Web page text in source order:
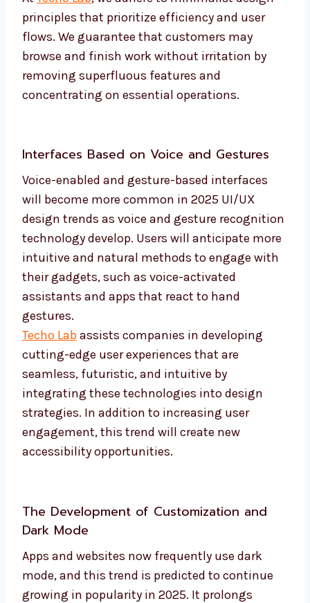
principles that prioritize efficiency and user
flows. We guarantee that customers may
browse and finish work without irritation by
removing superfluous features and
concentrating on essential operations.
Interfaces Based on Voice and Gestures
Voice-enabled and gesture-based interfaces
will become more common in 2025 UI/UX
design trends as voice and gesture recognition
technology develop. Users will anticipate more
intuitive and natural methods to engage with
their gadgets, such as voice-activated
assistants and apps that react to hand
gestures.
Techo Labassists companies in developing
cutting-edge user experiences that are
seamless, futuristic, and intuitive by
integrating these technologies into design
strategies. In addition to increasing user
engagement, this trend will create new
accessibility opportunities.
The Development of Customization and
Dark Mode
Apps and websites now frequently use dark
mode, and this trend is predicted to continue
growing in popularity in 2025. It prolongs